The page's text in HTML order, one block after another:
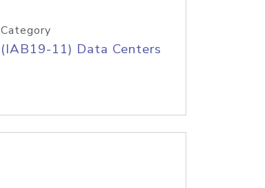
Category
(IAB19-11) Data Centers